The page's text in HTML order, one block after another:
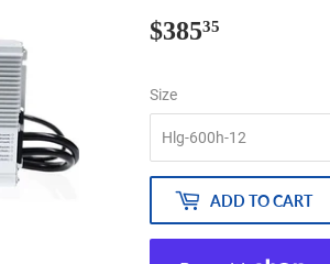
$38535
Size
ADD TO CART